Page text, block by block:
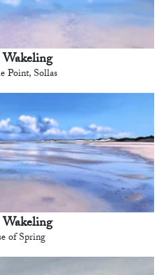
Point, Sollas
of Spring